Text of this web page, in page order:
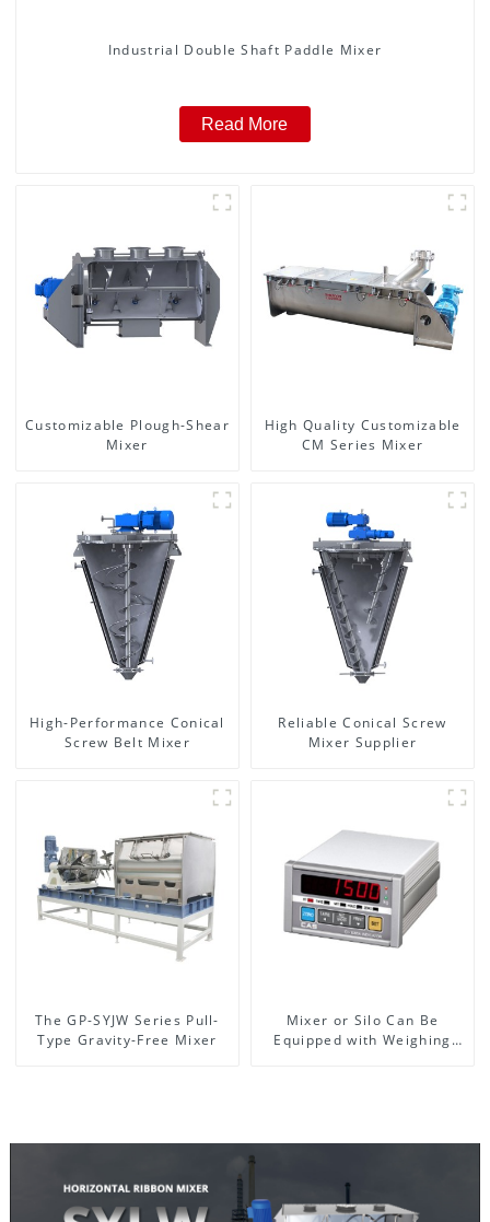
Industrial Double Shaft Paddle Mixer
Read More
Customizable Plough-Shear
Mixer
High Quality Customizable
CM Series Mixer
High-Performance Conical
Screw Belt Mixer
Reliable Conical Screw
Mixer Supplier
The GP-SYJW Series Pull-
Type Gravity-Free Mixer
Mixer or Silo Can Be
Equipped with Weighing